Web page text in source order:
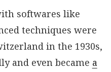
softwares like
techniques were
in the 1930s,
and even became a